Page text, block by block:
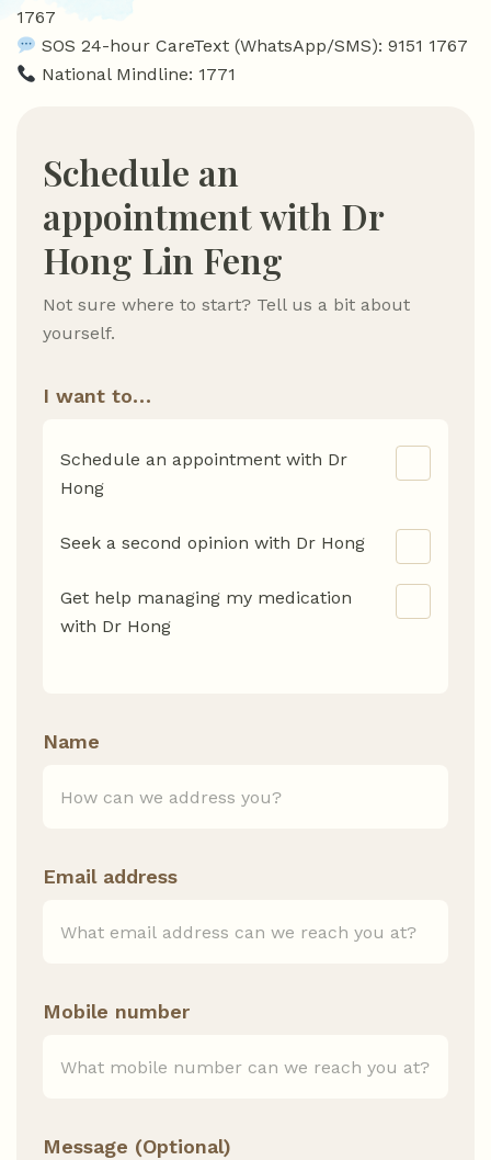
1767
SOS 24-hour CareText (WhatsApp/SMS): 9151 1767
National Mindline: 1771
Schedule an
appointment with Dr
Hong Lin Feng
Not sure where to start? Tell us a bit about
yourself.
I want to…
Schedule an appointment with Dr
Hong
Seek a second opinion with Dr Hong
Get help managing my medication
with Dr Hong
Name
Email address
Mobile number
Message (Optional)